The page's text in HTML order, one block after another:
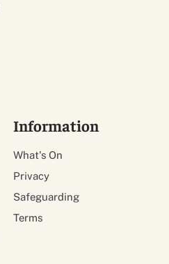
Information
What's On
Privacy
Safeguarding
Terms